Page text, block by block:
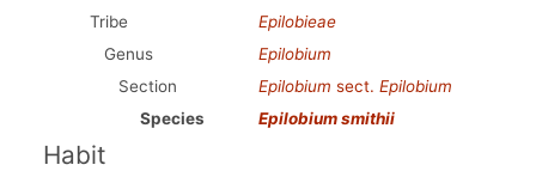
Tribe
Epilobieae
Genus
Epilobium
Section
Epilobium sect. Epilobium
Species
Epilobium smithii
Habit